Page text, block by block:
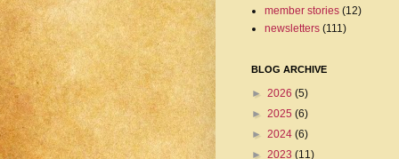
member stories (12)
newsletters (111)
BLOG ARCHIVE
► 2026 (5)
► 2025 (6)
► 2024 (6)
► 2023 (11)